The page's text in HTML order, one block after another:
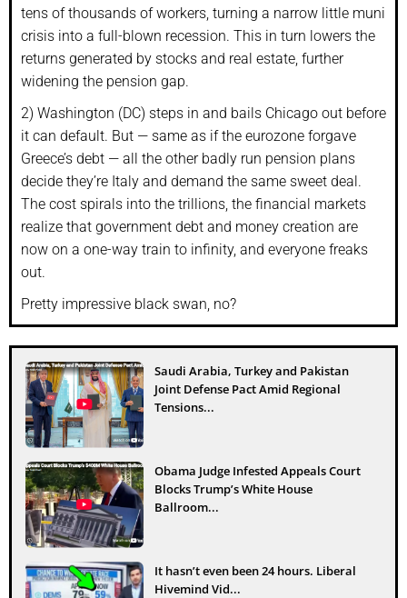
tens of thousands of workers, turning a narrow little muni
crisis into a full-blown recession. This in turn lowers the
returns generated by stocks and real estate, further
widening the pension gap.
2) Washington (DC) steps in and bails Chicago out before
it can default. But — same as if the eurozone forgave
Greece’s debt — all the other badly run pension plans
decide they’re Italy and demand the same sweet deal.
The cost spirals into the trillions, the financial markets
realize that government debt and money creation are
now on a one-way train to infinity, and everyone freaks
out.
Pretty impressive black swan, no?
Saudi Arabia, Turkey and Pakistan
Joint Defense Pact Amid Regional
Tensions...
Obama Judge Infested Appeals Court
Blocks Trump’s White House
Ballroom...
It hasn’t even been 24 hours. Liberal
Hivemind Vid...